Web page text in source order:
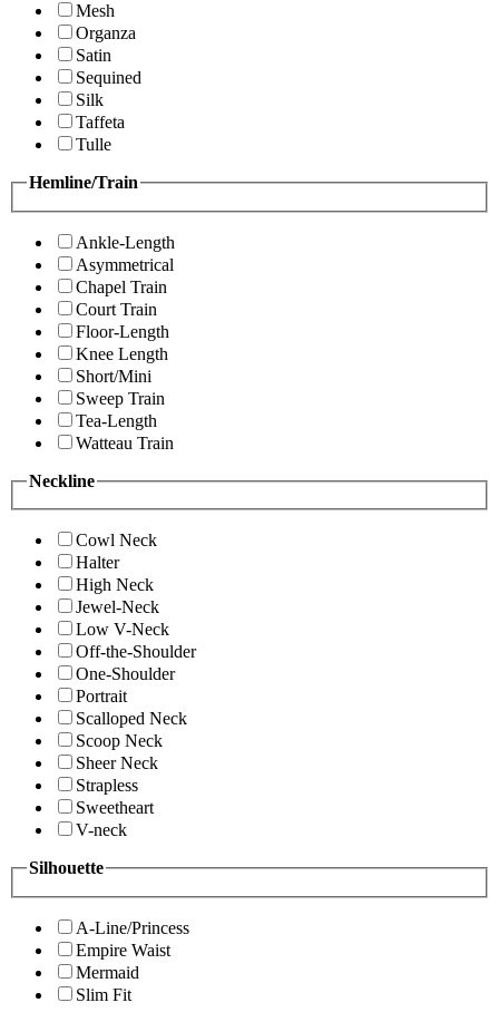
Mesh
Organza
Satin
Sequined
Silk
Taffeta
Tulle
Hemline/Train
Ankle-Length
Asymmetrical
Chapel Train
Court Train
Floor-Length
Knee Length
Short/Mini
Sweep Train
Tea-Length
Watteau Train
Neckline
Cowl Neck
Halter
High Neck
Jewel-Neck
Low V-Neck
Off-the-Shoulder
One-Shoulder
Portrait
Scalloped Neck
Scoop Neck
Sheer Neck
Strapless
Sweetheart
V-neck
Silhouette
A-Line/Princess
Empire Waist
Mermaid
Slim Fit